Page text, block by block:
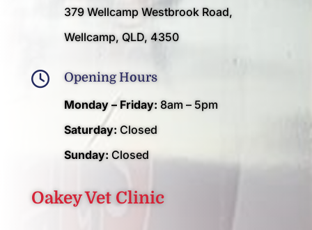
379 Wellcamp Westbrook Road,
Wellcamp, QLD, 4350

Opening Hours
Monday – Friday: 8am – 5pm
Saturday: Closed
Sunday:Closed
Oakey Vet Clinic